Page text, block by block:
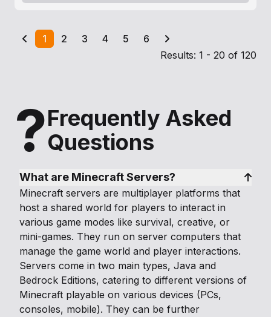
1 2 3 4 5
6
Results: 1 - 20 of 120
?Frequently Asked
Questions
What are Minecraft Servers?
Minecraft servers are multiplayer platforms that
host a shared world for players to interact in
various game modes like survival, creative, or
mini-games. They run on server computers that
manage the game world and player interactions.
Servers come in two main types, Java and
Bedrock Editions, catering to different versions of
Minecraft playable on various devices (PCs,
consoles, mobile). They can be further